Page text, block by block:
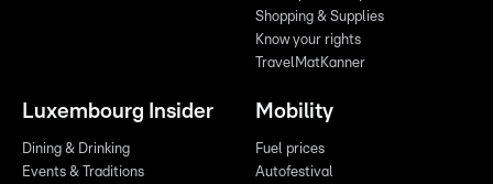
Shopping & Supplies
Know your rights
TravelMatKanner
Luxembourg Insider
Dining & Drinking
Events & Traditions
Mobility
Fuel prices
Autofestival